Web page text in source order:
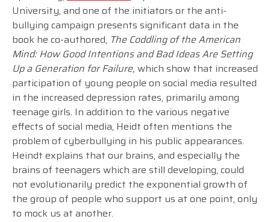
University, and one of the initiators or the anti-
bullying campaign presents significant data in the
book he co-authored, The Coddling of the American
Mind: How Good Intentions and Bad Ideas Are Setting
Up a Generation for Failure, which show that increased
participation of young people on social media resulted
in the increased depression rates, primarily among
teenage girls. In addition to the various negative
effects of social media, Heidt often mentions the
problem of cyberbullying in his public appearances.
Heindt explains that our brains, and especially the
brains of teenagers which are still developing, could
not evolutionarily predict the exponential growth of
the group of people who support us at one point, only
to mock us at another.